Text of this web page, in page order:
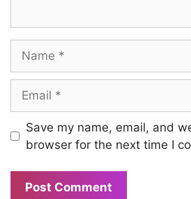
Save my name, email, and
browser for the next time I